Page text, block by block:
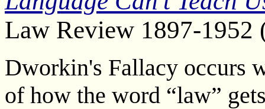
Law Review 1897-1952
Dworkin's Fallacy occurs
of how the word “law”